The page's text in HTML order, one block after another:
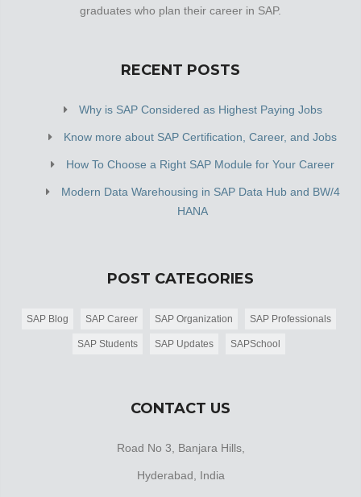
graduates who plan their career in SAP.
RECENT POSTS
Why is SAP Considered as Highest Paying Jobs
Know more about SAP Certification, Career, and Jobs
How To Choose a Right SAP Module for Your Career
Modern Data Warehousing in SAP Data Hub and BW/4
HANA
POST CATEGORIES
SAP Blog SAP Career SAP Organization SAP Professionals
SAP Students SAP Updates SAPSchool
CONTACT US
Road No 3, Banjara Hills,
Hyderabad, India